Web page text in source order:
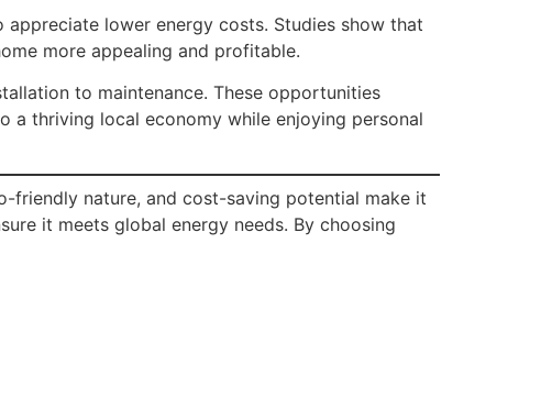
lower energy costs. Studies show that
more appealing and profitable.
to maintenance. These opportunities
a thriving local economy while enjoying personal
friendly nature, and cost-saving potential make it
it meets global energy needs. By choosing